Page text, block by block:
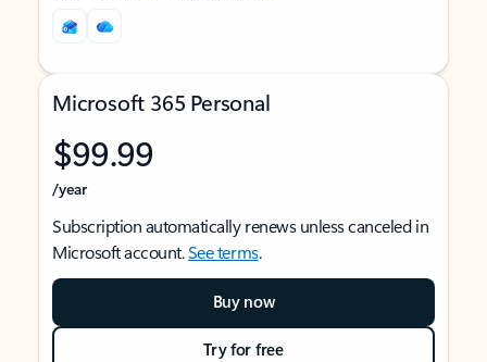
Microsoft 365 Personal
$99.99
/year
Subscription automatically renews unless canceled in
Microsoft account.See terms.
Buy now
Try for free